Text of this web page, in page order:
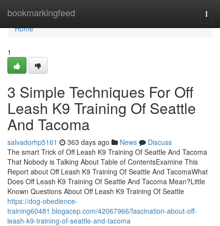
bookmarkingfeed
Home
Home
1
3 Simple Techniques For Off
Leash K9 Training Of Seattle
And Tacoma
salvadorhp5161 363 days ago News
Discuss
The smart Trick of Off Leash K9 Training Of Seattle And Tacoma
That Nobody is Talking About Table of ContentsExamine This
Report about Off Leash K9 Training Of Seattle And TacomaWhat
Does Off Leash K9 Training Of Seattle And Tacoma Mean?Little
Known Questions About Off Leash K9 Training Of Seattle
https://dog-obedience-
training60481.blogacep.com/42067966/fascination-about-off-
leash-k9-training-of-seattle-and-tacoma